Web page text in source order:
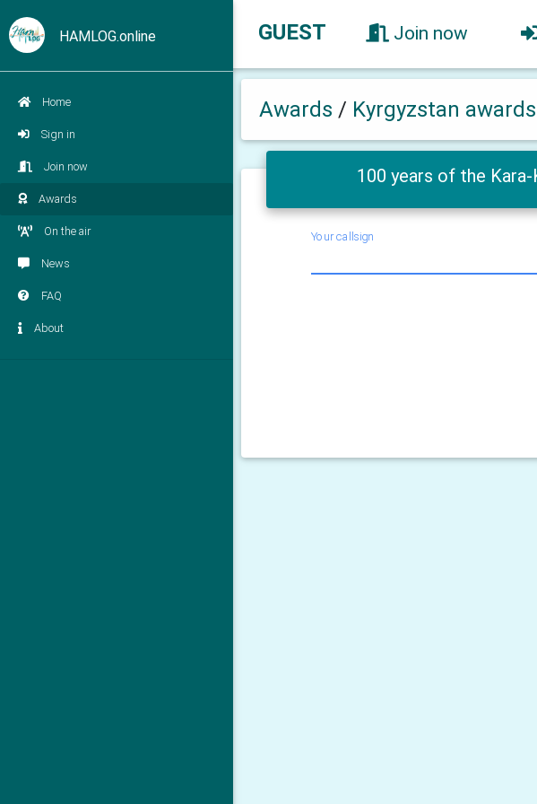
HAMLOG.online
Home
Sign in
Join now
Awards
On the air
News
FAQ
About
GUEST Join now
Awards / Kyrgyzstan awards
100 years of the
Your callsign